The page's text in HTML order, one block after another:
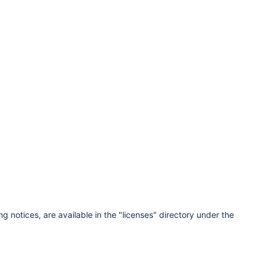
notices, are available in the "licenses" directory under the